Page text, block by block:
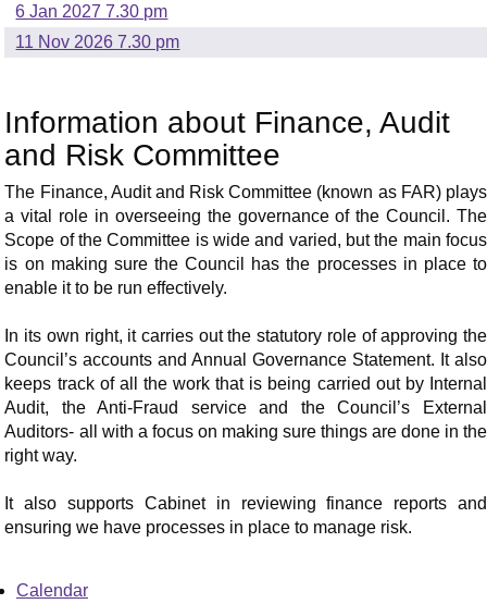
6 Jan 2027 7.30 pm
11 Nov 2026 7.30 pm
Information about Finance, Audit
and Risk Committee
The Finance, Audit and Risk Committee (known as FAR) plays
a vital role in overseeing the governance of the Council. The
Scope of the Committee is wide and varied, but the main focus
is on making sure the Council has the processes in place to
enable it to be run effectively.
In its own right, it carries out the statutory role of approving the
Council’s accounts and Annual Governance Statement. It also
keeps track of all the work that is being carried out by Internal
Audit, the Anti-Fraud service and the Council’s External
Auditors- all with a focus on making sure things are done in the
right way.
It also supports Cabinet in reviewing finance reports and
ensuring we have processes in place to manage risk.
Calendar